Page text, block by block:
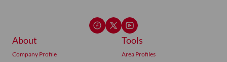
About
Company Profile
Tools
Area Profiles